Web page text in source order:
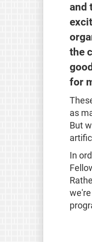
and
the
for
as
But
In